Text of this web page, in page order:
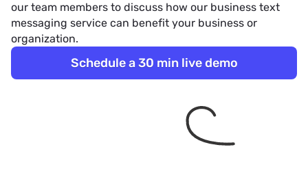
our team members to discuss how our business text
messaging service can benefit your business or
organization.
Schedule a 30 min live demo